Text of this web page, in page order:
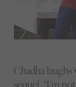
Chadha
sequel. “I’m